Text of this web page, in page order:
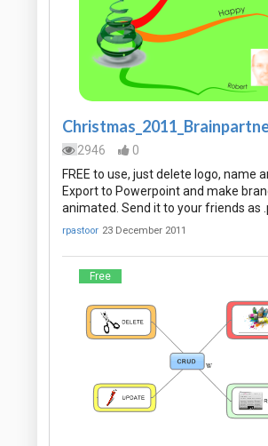
2946
0
FREE to use, just delete logo, name
Export to Powerpoint and make
animated. Send it to your friends as
rpastoor 23 December 2011
Free